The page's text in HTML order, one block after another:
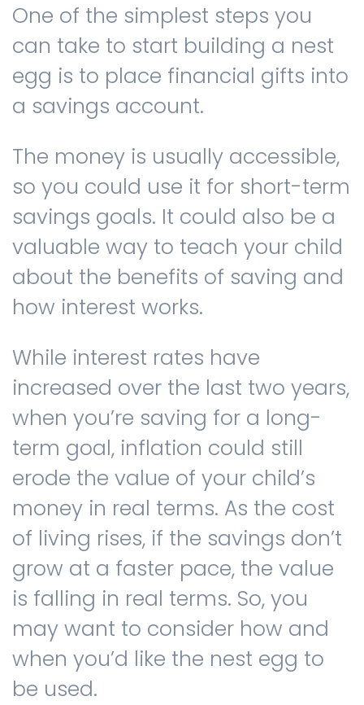
One of the simplest steps you
can take to start building a nest
egg is to place financial gifts into
a savings account.
The money is usually accessible,
so you could use it for short-term
savings goals. It could also be a
valuable way to teach your child
about the benefits of saving and
how interest works.
While interest rates have
increased over the last two years,
when you’re saving for a long-
term goal, inflation could still
erode the value of your child’s
money in real terms. As the cost
of living rises, if the savings don’t
grow at a faster pace, the value
is falling in real terms. So, you
may want to consider how and
when you’d like the nest egg to
be used.